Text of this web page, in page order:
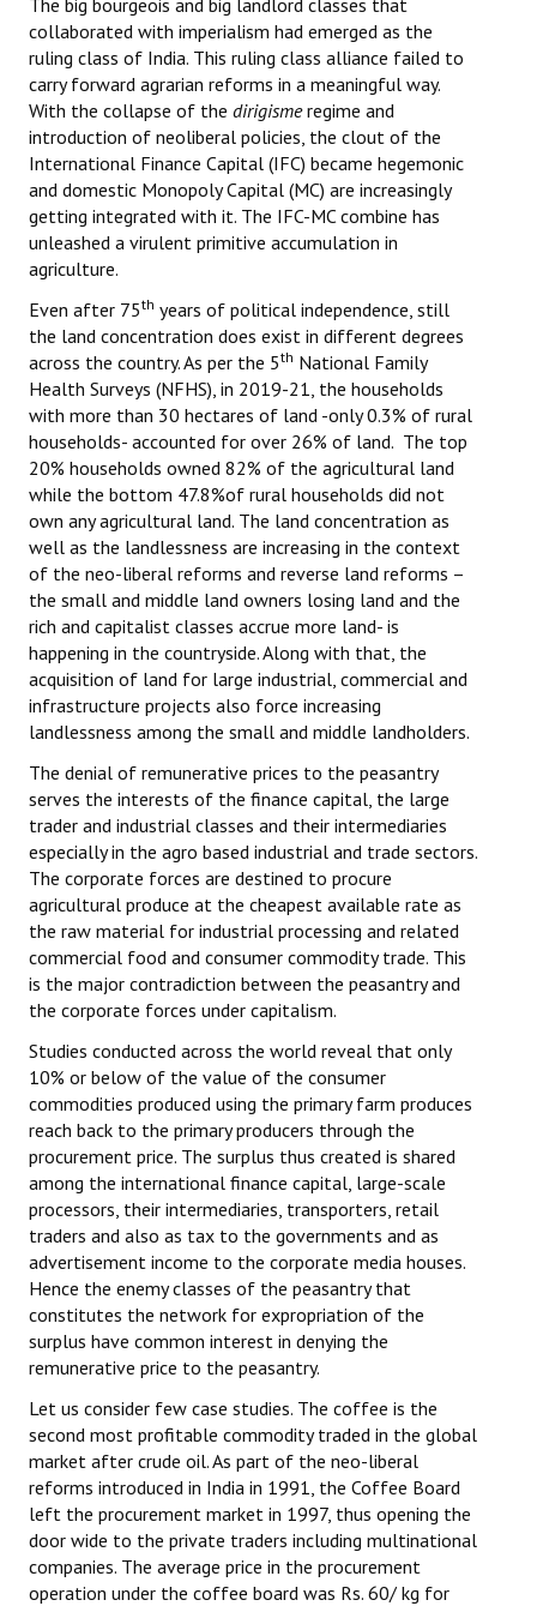
The big bourgeois and big landlord classes that
collaborated with imperialism had emerged as the
ruling class of India. This ruling class alliance failed to
carry forward agrarian reforms in a meaningful way.
With the collapse of the dirigismeregime and
introduction of neoliberal policies, the clout of the
International Finance Capital (IFC) became hegemonic
and domestic Monopoly Capital (MC) are increasingly
getting integrated with it. The IFC-MC combine has
unleashed a virulent primitive accumulation in
agriculture.
Even after 75th years of political independence, still
the land concentration does exist in different degrees
across the country. As per the 5th National Family
Health Surveys (NFHS), in 2019-21, the households
with more than 30 hectares of land -only 0.3% of rural
households- accounted for over 26% of land. The top
20% households owned 82% of the agricultural land
while the bottom 47.8%of rural households did not
own any agricultural land. The land concentration as
well as the landlessness are increasing in the context
of the neo-liberal reforms and reverse land reforms –
the small and middle land owners losing land and the
rich and capitalist classes accrue more land- is
happening in the countryside. Along with that, the
acquisition of land for large industrial, commercial and
infrastructure projects also force increasing
landlessness among the small and middle landholders.
The denial of remunerative prices to the peasantry
serves the interests of the finance capital, the large
trader and industrial classes and their intermediaries
especially in the agro based industrial and trade sectors.
The corporate forces are destined to procure
agricultural produce at the cheapest available rate as
the raw material for industrial processing and related
commercial food and consumer commodity trade. This
is the major contradiction between the peasantry and
the corporate forces under capitalism.
Studies conducted across the world reveal that only
10% or below of the value of the consumer
commodities produced using the primary farm produces
reach back to the primary producers through the
procurement price. The surplus thus created is shared
among the international finance capital, large-scale
processors, their intermediaries, transporters, retail
traders and also as tax to the governments and as
advertisement income to the corporate media houses.
Hence the enemy classes of the peasantry that
constitutes the network for expropriation of the
surplus have common interest in denying the
remunerative price to the peasantry.
Let us consider few case studies. The coffee is the
second most profitable commodity traded in the global
market after crude oil. As part of the neo-liberal
reforms introduced in India in 1991, the Coffee Board
left the procurement market in 1997, thus opening the
door wide to the private traders including multinational
companies. The average price in the procurement
operation under the coffee board was Rs. 60/ kg for